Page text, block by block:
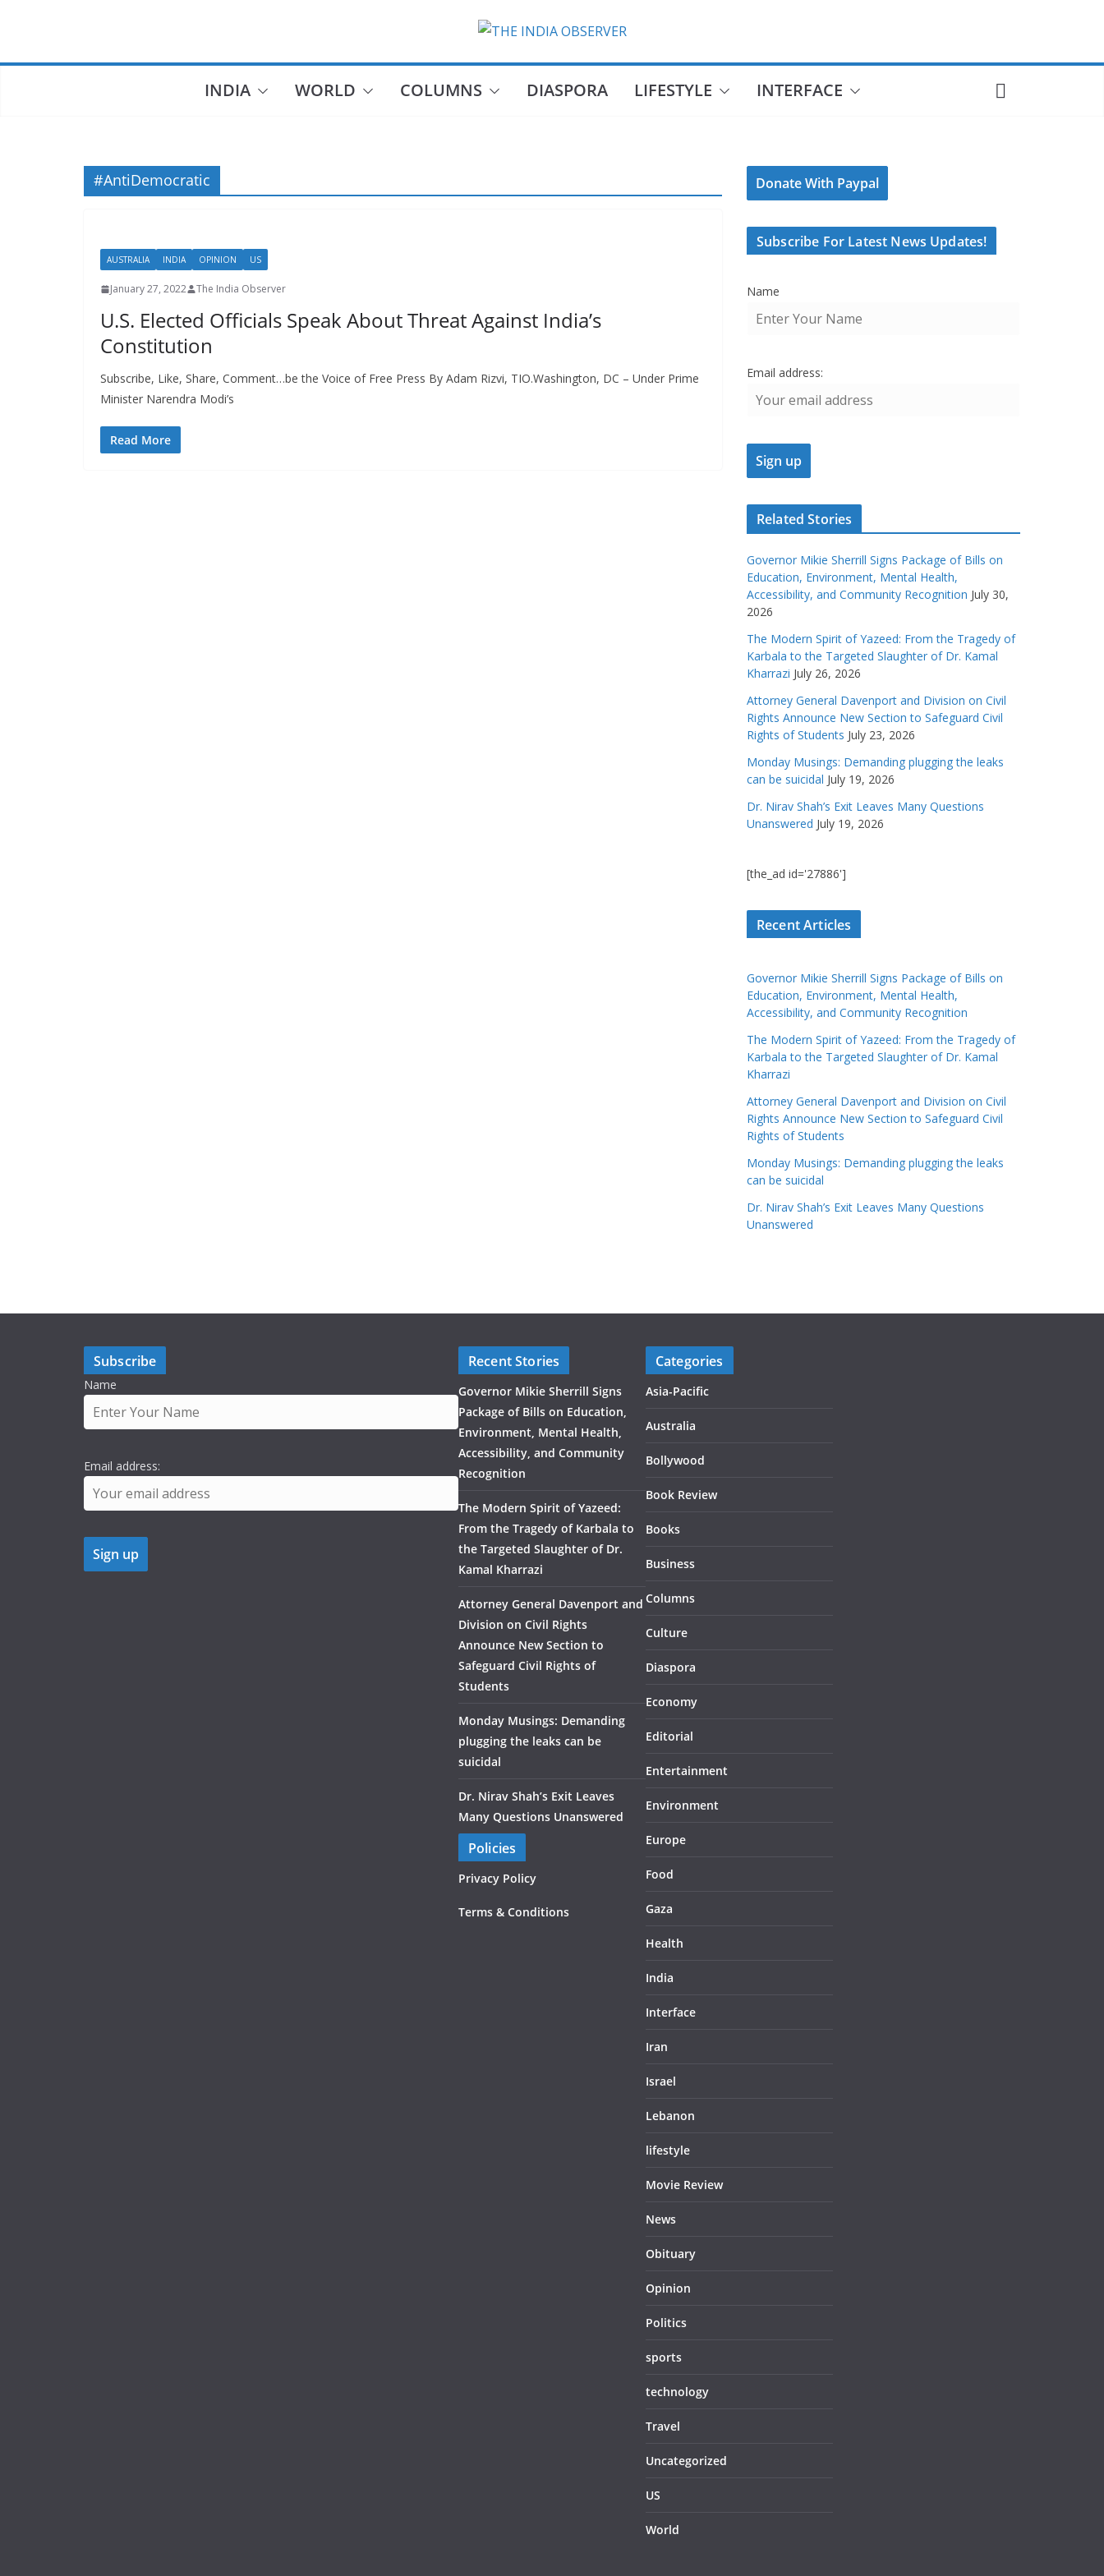
INDIA WORLD COLUMNS DIASPORA LIFESTYLE INTERFACE
#AntiDemocratic
AUSTRALIA INDIA OPINION US
January 27, 2022 The India Observer
U.S. Elected Officials Speak About Threat Against India’s
Constitution
Subscribe, Like, Share, Comment…be the Voice of Free Press By Adam Rizvi, TIO.Washington, DC – Under Prime
Minister Narendra Modi’s
Read More
Donate With Paypal
Subscribe For Latest News Updates!
Name
Email address:
Related Stories
Governor Mikie Sherrill Signs Package of Bills on
Education, Environment, Mental Health,
Accessibility, and Community Recognition July 30,
2026
The Modern Spirit of Yazeed: From the Tragedy of
Karbala to the Targeted Slaughter of Dr. Kamal
Kharrazi July 26, 2026
Attorney General Davenport and Division on Civil
Rights Announce New Section to Safeguard Civil
Rights of Students July 23, 2026
Monday Musings: Demanding plugging the leaks
can be suicidal July 19, 2026
Dr. Nirav Shah’s Exit Leaves Many Questions
Unanswered July 19, 2026
[the_ad id='27886']
Recent Articles
Governor Mikie Sherrill Signs Package of Bills on
Education, Environment, Mental Health,
Accessibility, and Community Recognition
The Modern Spirit of Yazeed: From the Tragedy of
Karbala to the Targeted Slaughter of Dr. Kamal
Kharrazi
Attorney General Davenport and Division on Civil
Rights Announce New Section to Safeguard Civil
Rights of Students
Monday Musings: Demanding plugging the leaks
can be suicidal
Dr. Nirav Shah’s Exit Leaves Many Questions
Unanswered
Subscribe
Name
Email address:
Recent Stories
Governor Mikie Sherrill Signs
Package of Bills on Education,
Environment, Mental Health,
Accessibility, and Community
Recognition
The Modern Spirit of Yazeed:
From the Tragedy of Karbala to
the Targeted Slaughter of Dr.
Kamal Kharrazi
Attorney General Davenport and
Division on Civil Rights
Announce New Section to
Safeguard Civil Rights of
Students
Monday Musings: Demanding
plugging the leaks can be
suicidal
Dr. Nirav Shah’s Exit Leaves
Many Questions Unanswered
Policies
Privacy Policy
Terms & Conditions
Categories
Asia-Pacific
Australia
Bollywood
Book Review
Books
Business
Columns
Culture
Diaspora
Economy
Editorial
Entertainment
Environment
Europe
Food
Gaza
Health
India
Interface
Iran
Israel
Lebanon
lifestyle
Movie Review
News
Obituary
Opinion
Politics
sports
technology
Travel
Uncategorized
US
World